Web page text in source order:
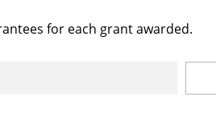
for each grant awarded.